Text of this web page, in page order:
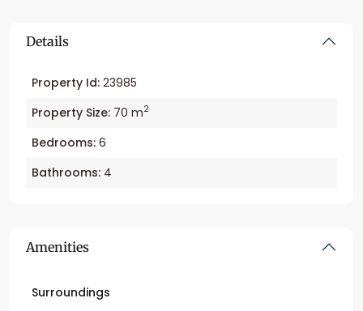
Details
Property Id: 23985
Property Size: 70 m2
Bedrooms: 6
Bathrooms: 4
Amenities
Surroundings